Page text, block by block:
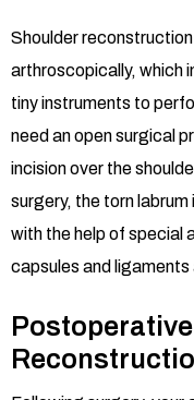
Shoulder
arthroscopically, which
tiny instruments to
need an open surgical
incision over the
surgery, the torn
with the help of special
capsules and